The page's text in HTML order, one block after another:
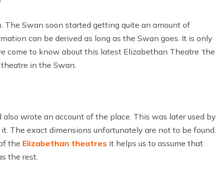
Swan soon started getting quite an amount of
can be derived as long as the Swan goes. It is only
come to know about this latest Elizabethan Theatre ‘the
theatre in the Swan.
wrote an account of the place. This was later used by
The exact dimensions unfortunately are not to be found.
the Elizabethan theatres it helps us to assume that
the rest.